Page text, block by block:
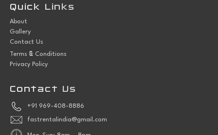
Quick Links
About
Gallery
Contact Us
Terms & Conditions
Privacy Policy
Contact Us
+91 969-408-8886
fastrentalindia@gmail.com